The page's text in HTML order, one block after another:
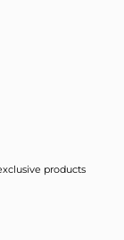
products